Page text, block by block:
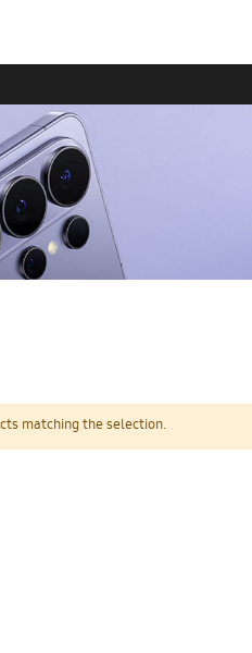
matching the selection.